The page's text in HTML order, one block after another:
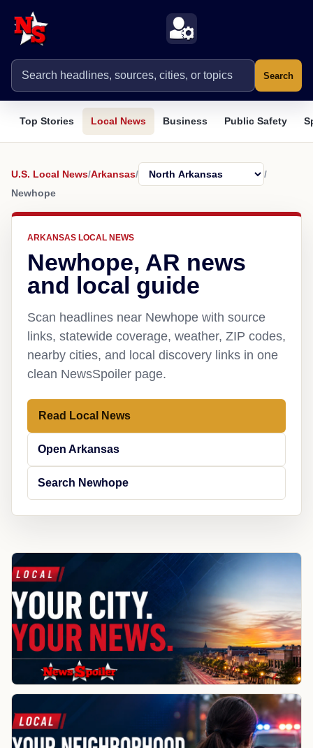
Search
Top Stories Local News Business Public Safety
U.S. Local News/Arkansas/
/
Newhope
ARKANSAS LOCAL NEWS
Newhope, AR news
and local guide
Scan headlines near Newhope with source
links, statewide coverage, weather, ZIP codes,
nearby cities, and local discovery links in one
clean NewsSpoiler page.
Read Local News
Open Arkansas
Search Newhope